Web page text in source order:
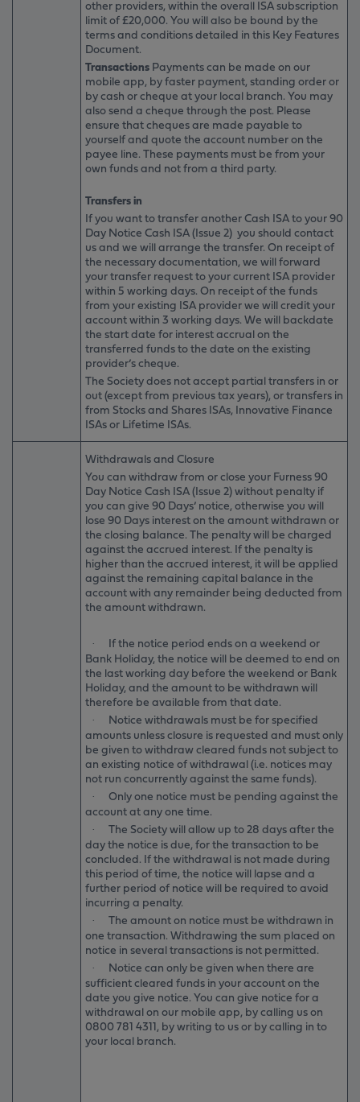
other providers, within the overall ISA subscription
limit of £20,000. You will also be bound by the
terms and conditions detailed in this Key Features
Document.
TransactionsPayments can be made on our
mobile app, by faster payment, standing order or
by cash or cheque at your local branch. You may
also send a cheque through the post. Please
ensure that cheques are made payable to
yourself and quote the account number on the
payee line. These payments must be from your
own funds and not from a third party.
Transfers in
If you want to transfer another Cash ISA to your 90
Day Notice Cash ISA (Issue 2) you should contact
us and we will arrange the transfer. On receipt of
the necessary documentation, we will forward
your transfer request to your current ISA provider
within 5 working days. On receipt of the funds
from your existing ISA provider we will credit your
account within 3 working days. We will backdate
the start date for interest accrual on the
transferred funds to the date on the existing
provider’s cheque.
The Society does not accept partial transfers in or
out (except from previous tax years), or transfers in
from Stocks and Shares ISAs, Innovative Finance
ISAs or Lifetime ISAs.
Withdrawals and Closure
You can withdraw from or close your Furness 90
Day Notice Cash ISA (Issue 2) without penalty if
you can give 90 Days’ notice, otherwise you will
lose 90 Days interest on the amount withdrawn or
the closing balance. The penalty will be charged
against the accrued interest. If the penalty is
higher than the accrued interest, it will be applied
against the remaining capital balance in the
account with any remainder being deducted from
the amount withdrawn.
·
If the notice period ends on a weekend or
Bank Holiday, the notice will be deemed to end on
the last working day before the weekend or Bank
Holiday, and the amount to be withdrawn will
therefore be available from that date.
·
Notice withdrawals must be for specified
amounts unless closure is requested and must only
be given to withdraw cleared funds not subject to
an existing notice of withdrawal (i.e. notices may
not run concurrently against the same funds).
·
Only one notice must be pending against the
account at any one time.
·
The Society will allow up to 28 days after the
day the notice is due, for the transaction to be
concluded. If the withdrawal is not made during
this period of time, the notice will lapse and a
further period of notice will be required to avoid
incurring a penalty.
·
The amount on notice must be withdrawn in
one transaction. Withdrawing the sum placed on
notice in several transactions is not permitted.
·
Notice can only be given when there are
sufficient cleared funds in your account on the
date you give notice. You can give notice for a
withdrawal on our mobile app, by calling us on
0800 781 4311, by writing to us or by calling in to
your local branch.